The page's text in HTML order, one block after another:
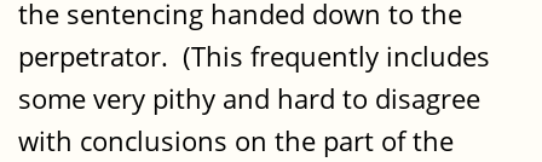
the sentencing handed down to the
perpetrator. (This frequently includes
some very pithy and hard to disagree
with conclusions on the part of the